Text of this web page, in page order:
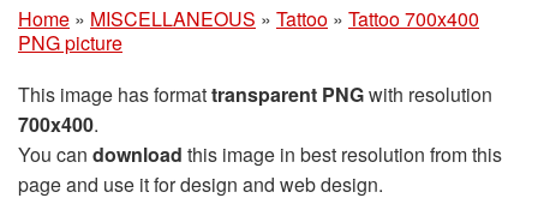
Home » MISCELLANEOUS » Tattoo » Tattoo 700x400
PNG picture
This image has formattransparent PNGwith resolution
700x400.
You can download this image in best resolution from this
page and use it for design and web design.